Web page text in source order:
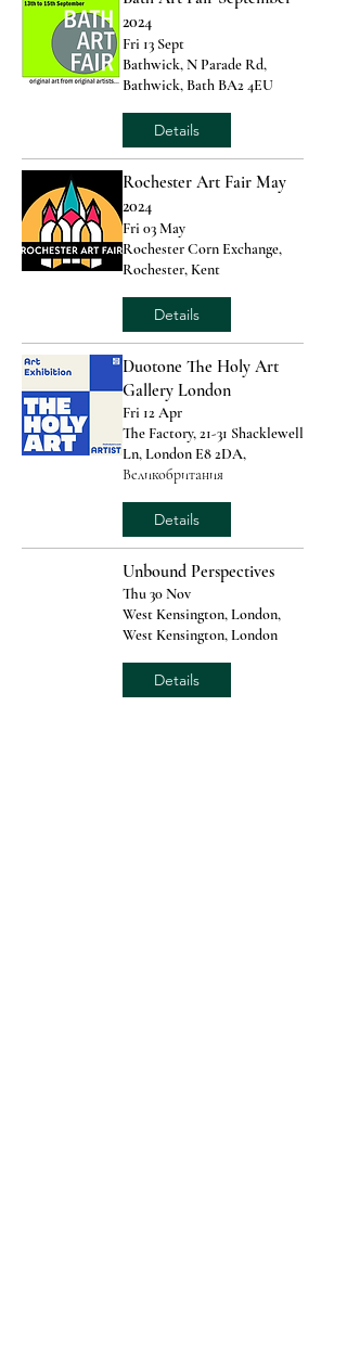
2024
Fri 13 Sept
Bathwick, N Parade Rd,
Bathwick, Bath BA2 4EU
Details
Rochester Art Fair May
2024
Fri 03 May
Rochester Corn Exchange,
Rochester, Kent
Details
Duotone The Holy Art
Gallery London
Fri 12 Apr
The Factory, 21-31 Shacklewell
Ln, London E8 2DA,
Великобритания
Details
Unbound Perspectives
Thu 30 Nov
West Kensington, London,
West Kensington, London
Details